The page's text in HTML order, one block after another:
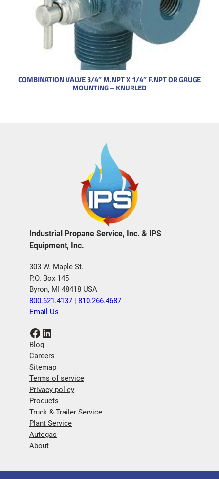
COMBINATION VALVE 3/4″ M.NPT X 1/4″ F.NPT OR GAUGE
MOUNTING – KNURLED
Industrial Propane Service, Inc. & IPS
Equipment, Inc.
303 W. Maple St.
P.O. Box 145
Byron, MI 48418 USA
800.621.4137 | 810.266.4687
Email Us
Facebook LinkedIn
Blog
Careers
Sitemap
Terms of service
Privacy policy
Products
Truck & Trailer Service
Plant Service
Autogas
About